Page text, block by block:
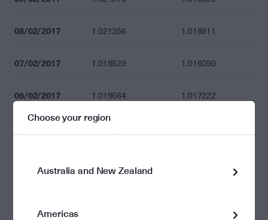
08/02/2017 1.021356 1.018911
07/02/2017 1.018529 1.016090
06/02/2017 1.019664 1.017222
Choose your region
Australia and New Zealand
Americas